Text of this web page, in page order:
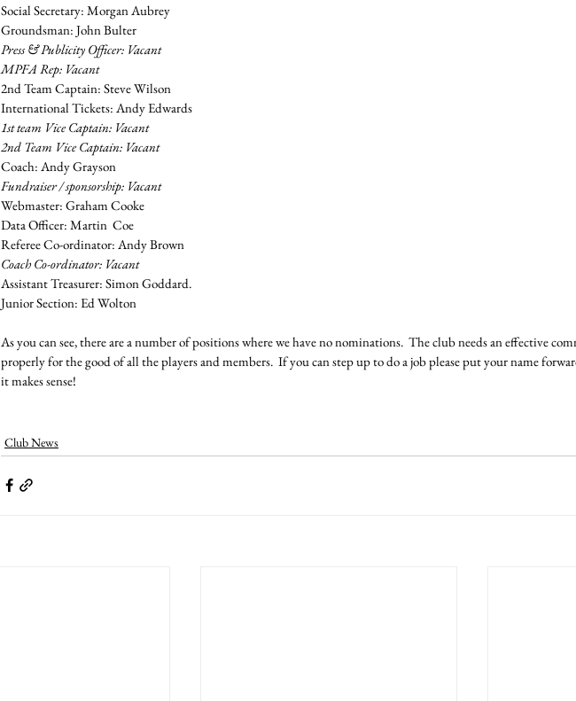
Social Secretary: Morgan Aubrey
Groundsman: John Bulter
Press & Publicity Officer: Vacant
MPFA Rep: Vacant
2nd Team Captain: Steve Wilson
International Tickets: Andy Edwards
1st team Vice Captain: Vacant
2nd Team Vice Captain: Vacant
Coach: Andy Grayson
Fundraiser / sponsorship: Vacant
Webmaster: Graham Cooke
Data Officer: Martin  Coe
Referee Co-ordinator: Andy Brown
Coach Co-ordinator: Vacant
Assistant Treasurer: Simon Goddard.
Junior Section: Ed Wolton
As you can see, there are a number of positions where we have no nominations.  The club needs an effective
properly for the good of all the players and members.  If you can step up to do a job please put your name
it makes sense!
Club News